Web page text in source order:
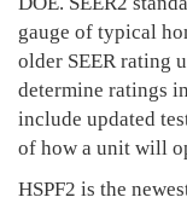
gauge of typical
older SEER rating
determine ratings
include updated
of how a unit will
HSPF2 is the